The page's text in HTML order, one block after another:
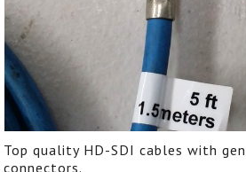
Top quality HD-SDI cables with
connectors.